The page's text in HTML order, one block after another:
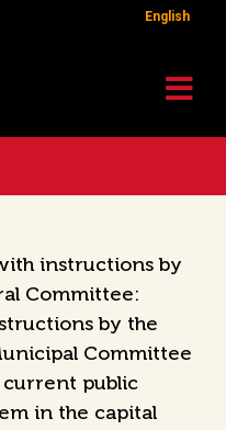
English
instructions by
Committee:
by the
Committee
public
in the capital